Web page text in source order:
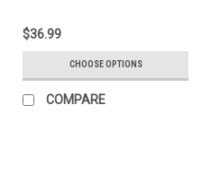
$36.99
CHOOSE OPTIONS
COMPARE